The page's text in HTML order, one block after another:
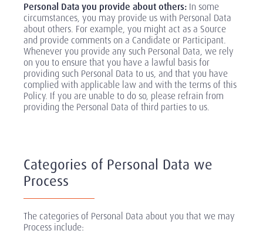
Personal Data you provide about others: In some
circumstances, you may provide us with Personal Data
about others. For example, you might act as a Source
and provide comments on a Candidate or Participant.
Whenever you provide any such Personal Data, we rely
on you to ensure that you have a lawful basis for
providing such Personal Data to us, and that you have
complied with applicable law and with the terms of this
Policy. If you are unable to do so, please refrain from
providing the Personal Data of third parties to us.
Categories of Personal Data we
Process
The categories of Personal Data about you that we may
Process include: